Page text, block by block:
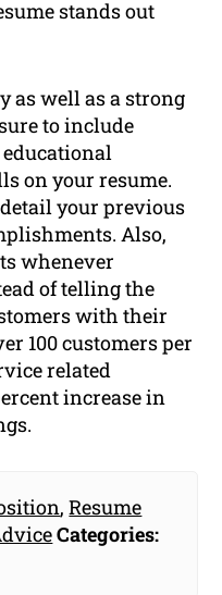
stands out
as well as a strong
to include
on your resume.
your previous
Also,
whenever
of telling the
with their
100 customers per
related
increase in
,Resume
Categories: